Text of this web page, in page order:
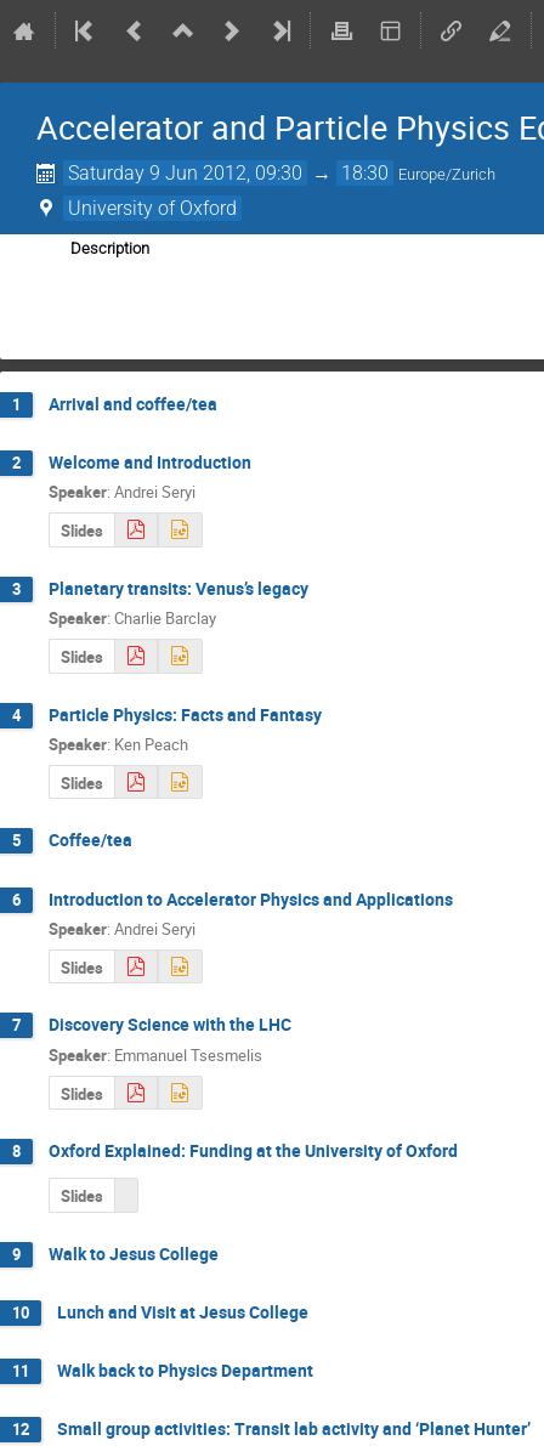
Accelerator and Particle Physics
Saturday 9 Jun 2012, 09:30 → 18:30 Europe/Zurich
University of Oxford
Description
1 Arrival and coffee/tea
2 Welcome and Introduction
Speaker: Andrei Seryi
Slides
3 Planetary transits: Venus’s legacy
Speaker: Charlie Barclay
Slides
4 Particle Physics: Facts and Fantasy
Speaker: Ken Peach
Slides
5 Coffee/tea
6 Introduction to Accelerator Physics and Applications
Speaker: Andrei Seryi
Slides
7 Discovery Science with the LHC
Speaker: Emmanuel Tsesmelis
Slides
8 Oxford Explained: Funding at the University of Oxford
Slides
9 Walk to Jesus College
10 Lunch and Visit at Jesus College
11 Walk back to Physics Department
12 Small group activities: Transit lab activity and ‘Planet Hunter’